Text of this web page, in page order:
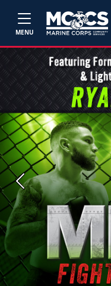
MENU
Previous